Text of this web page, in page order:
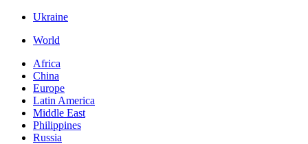
Ukraine
World
Africa
China
Europe
Latin America
Middle East
Philippines
Russia